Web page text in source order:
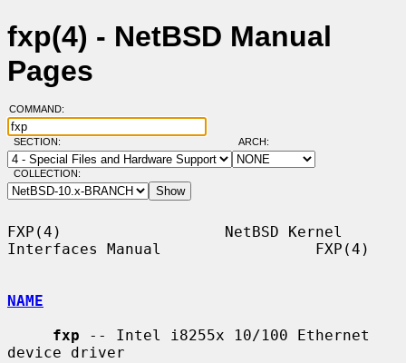
fxp(4) - NetBSD Manual
Pages
COMMAND:
SECTION: ARCH:
COLLECTION:
FXP(4)                  NetBSD Kernel
Interfaces Manual                 FXP(4)
NAME
fxp -- Intel i8255x 10/100 Ethernet
device driver